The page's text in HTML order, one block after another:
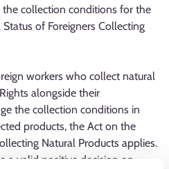
collection conditions for the
of Foreigners Collecting
workers who collect natural
alongside their
the collection conditions in
products, the Act on the
Natural Products applies.
a valid positive decision on